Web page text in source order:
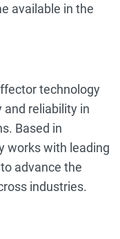
available in the
technology
reliability in
Based in
works with leading
advance the
industries.